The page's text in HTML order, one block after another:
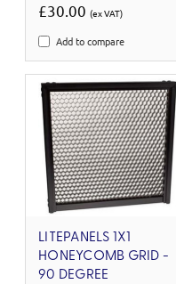
£30.00 (ex VAT)
Add to compare
LITEPANELS 1X1
HONEYCOMB GRID -
90 DEGREE